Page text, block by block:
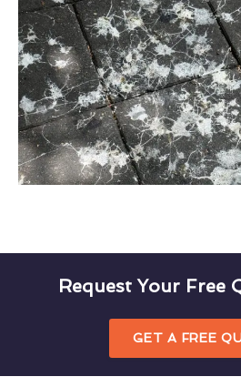
Request Your Free
GET A FREE